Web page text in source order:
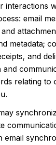
interactions
email
metadata;
and
relating to
email